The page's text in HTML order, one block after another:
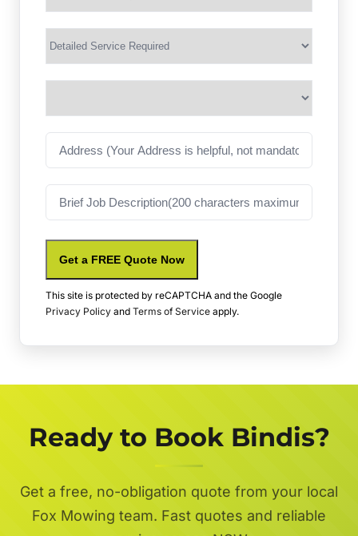
Service(Required)
Services
Address
Job
Description
Get a FREE Quote Now
This site is protected by reCAPTCHA and the Google
Privacy Policy and Terms of Service apply.
Ready to Book Bindis?
Get a free, no-obligation quote from your local
Fox Mowing team. Fast quotes and reliable